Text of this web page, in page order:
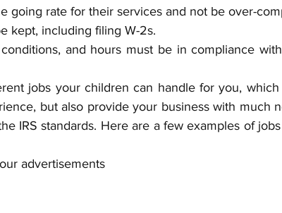
going rate for their services and not be over-
kept, including filing W-2s.
and hours must be in compliance
jobs your children can handle for you,
but also provide your business with much
IRS standards. Here are a few examples of
advertisements